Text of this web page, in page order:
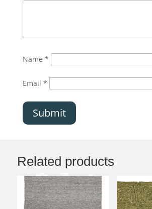
Name *
Email *
Submit
Related products